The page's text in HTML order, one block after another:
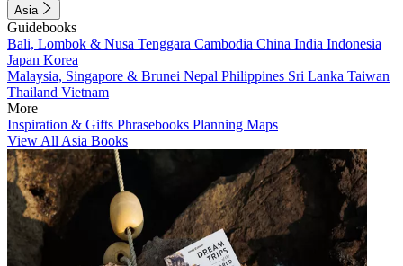
Asia
Guidebooks
Bali, Lombok & Nusa Tenggara Cambodia China India Indonesia
Japan Korea
Malaysia, Singapore & Brunei Nepal Philippines Sri Lanka Taiwan
Thailand Vietnam
More
Inspiration & Gifts Phrasebooks Planning Maps
View All Asia Books